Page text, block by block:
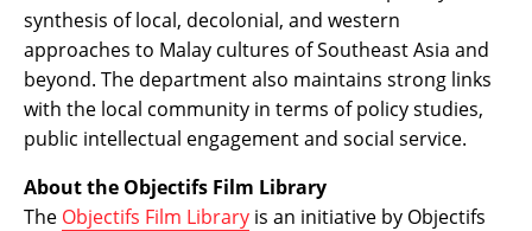
synthesis of local, decolonial, and western
approaches to Malay cultures of Southeast Asia and
beyond. The department also maintains strong links
with the local community in terms of policy studies,
public intellectual engagement and social service.
About the Objectifs Film Library
The Objectifs Film Library is an initiative by Objectifs